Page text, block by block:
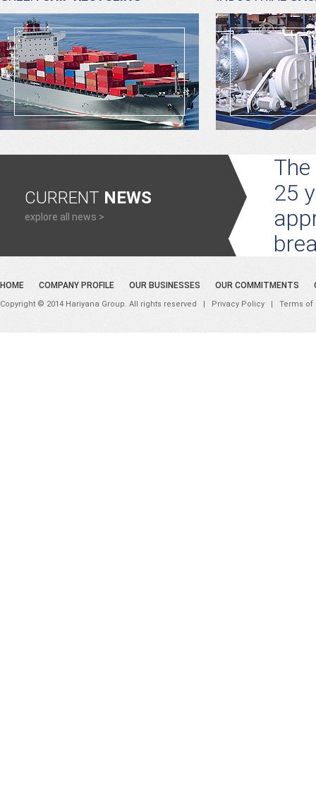
CURRENT NEWS
explore all news >
25
HOME COMPANY PROFILE OUR BUSINESSES OUR COMMITMENTS
Copyright © 2014 Hariyana Group. All rights reserved | Privacy Policy | Terms of